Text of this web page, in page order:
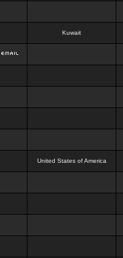
Kuwait
United States of America